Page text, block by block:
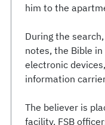
him to the
During the
notes, the Bible
electronic
information
The believer is
facility. FSB